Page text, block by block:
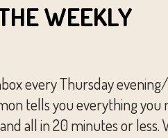
WEEKLY
every Thursday
tells you everything you
all in 20 minutes or less.